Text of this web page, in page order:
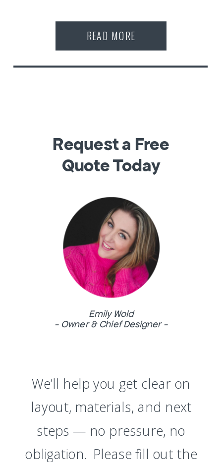
READ MORE
Request a Free
Quote Today
We’ll help you get clear on
layout, materials, and next
steps — no pressure, no
obligation. Please fill out the
Emily Wold
- Owner & Chief Designer -